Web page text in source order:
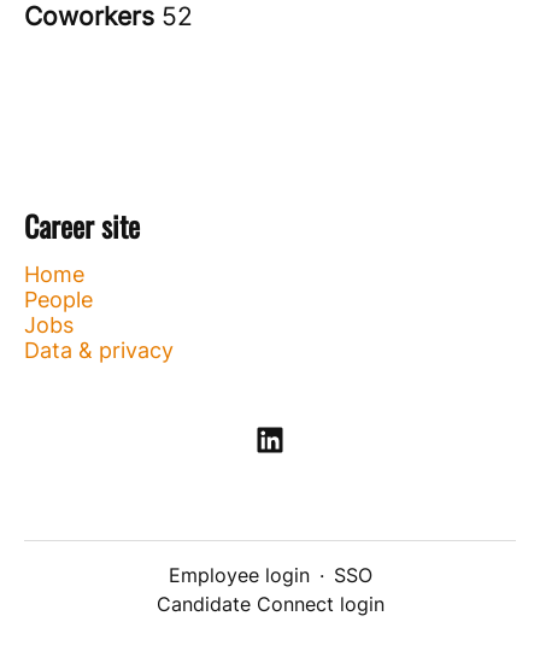
Coworkers 52
Career site
Home
People
Jobs
Data & privacy
Employee login · SSO
Candidate Connect login